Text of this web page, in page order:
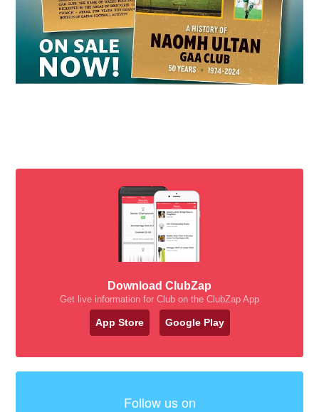
Download ClubZap
Get live information for Club on the ClubZap App
App Store Google Play
Follow us on